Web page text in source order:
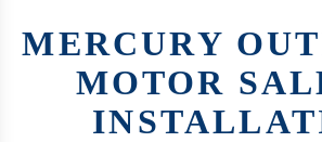
MERCURY
MOTOR